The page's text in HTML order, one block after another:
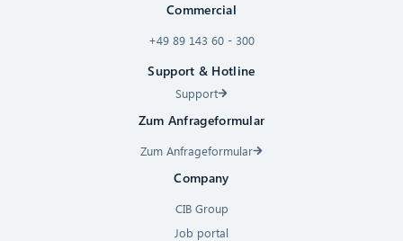
Commercial
+49 89 143 60 - 300
Support & Hotline
Support
Zum Anfrageformular
Zum Anfrageformular
Company
CIB Group
Job portal